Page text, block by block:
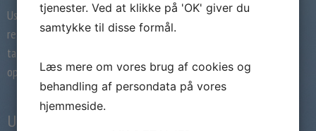
Users are encouraged to update to
reasonably limited membership to be able to
take advantage of UpForIt’s contracting
options.
Upforit Price & Rates
tjenester. Ved at klikke på 'OK' giver du
samtykke til disse formål.
Læs mere om vores brug af cookies og
behandling af persondata på vores
hjemmeside.